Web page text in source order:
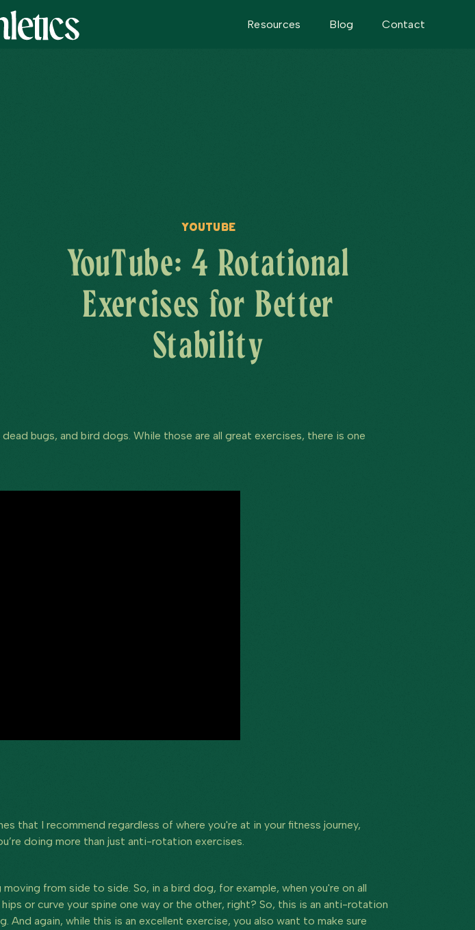
Resources Blog Contact
YouTube
YouTube: 4 Rotational
Exercises for Better
Stability
bugs, and bird dogs. While those are all great exercises, there is one
that I recommend regardless of where you're at in your fitness journey,
doing more than just anti-rotation exercises.
from side to side. So, in a bird dog, for example, when you're on all
or curve your spine one way or the other, right? So, this is an anti-rotation
again, while this is an excellent exercise, you also want to make sure